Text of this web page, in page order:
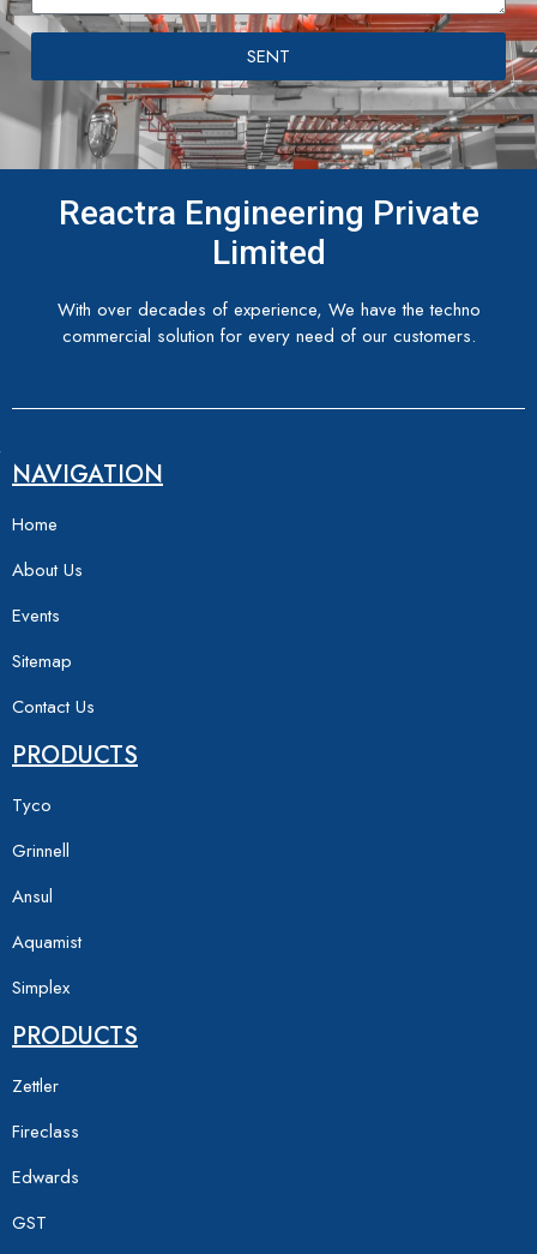
SENT
Reactra Engineering Private
Limited
With over decades of experience, We have the techno
commercial solution for every need of our customers.
NAVIGATION
Home
About Us
Events
Sitemap
Contact Us
PRODUCTS
Tyco
Grinnell
Ansul
Aquamist
Simplex
PRODUCTS
Zettler
Fireclass
Edwards
GST